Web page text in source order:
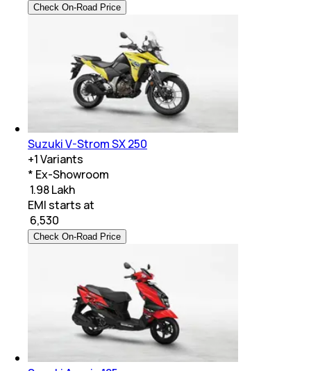
Check On-Road Price
Suzuki V-Strom SX 250
+1Variants
* Ex-Showroom
₹ 1.98 Lakh
EMI starts at
6,530
Check On-Road Price